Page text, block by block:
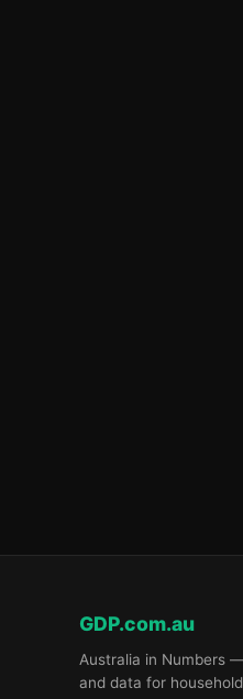
GDP.com.au
Australia in Numbers
and data for